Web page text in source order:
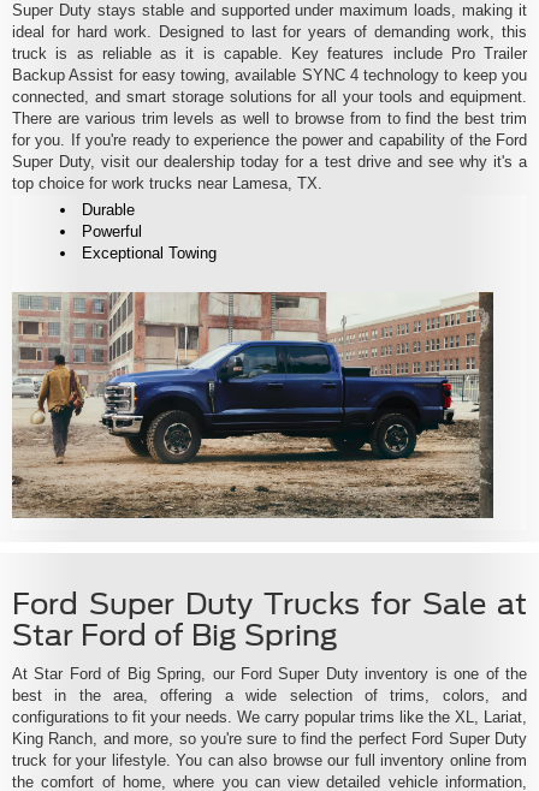
Super Duty stays stable and supported under maximum loads, making it
ideal for hard work. Designed to last for years of demanding work, this
truck is as reliable as it is capable. Key features include Pro Trailer
Backup Assist for easy towing, available SYNC 4 technology to keep you
connected, and smart storage solutions for all your tools and equipment.
There are various trim levels as well to browse from to find the best trim
for you. If you're ready to experience the power and capability of the Ford
Super Duty, visit our dealership today for a test drive and see why it's a
top choice for work trucks near Lamesa, TX.
Durable
Powerful
Exceptional Towing
Ford Super Duty Trucks for Sale at
Star Ford of Big Spring
At Star Ford of Big Spring, our Ford Super Duty inventory is one of the
best in the area, offering a wide selection of trims, colors, and
configurations to fit your needs. We carry popular trims like the XL, Lariat,
King Ranch, and more, so you're sure to find the perfect Ford Super Duty
truck for your lifestyle. You can also browse our full inventory online from
the comfort of home, where you can view detailed vehicle information,